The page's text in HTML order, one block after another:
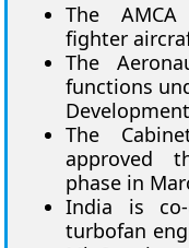
The
fighter
The
functions
The
approved
phase in
India is co-
turbofan